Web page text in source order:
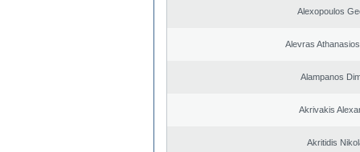
Alexopoulos
Alevras
Alampanos
Akrivakis
Akritidis